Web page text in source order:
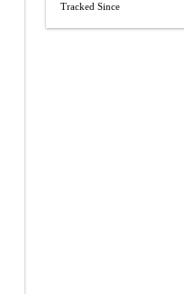
Tracked Since